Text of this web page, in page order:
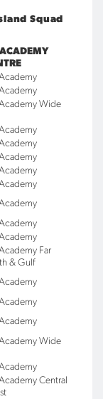
Squad
Wide
Far
& Gulf
Wide
Central